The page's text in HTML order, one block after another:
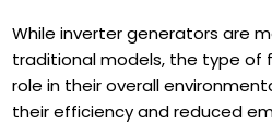
While inverter generators are
traditional models, the type of
role in their overall
their efficiency and reduced